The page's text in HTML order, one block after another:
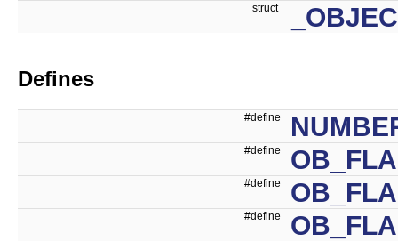
struct
Defines
#define
#define
#define
#define